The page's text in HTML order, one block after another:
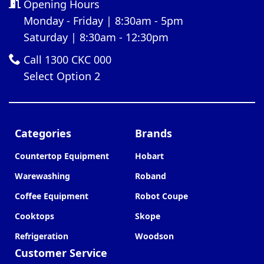
Opening Hours
Monday - Friday | 8:30am - 5pm
Saturday | 8:30am - 12:30pm
Call 1300 CKC 000
Select Option 2
Categories
Countertop Equipment
Warewashing
Coffee Equipment
Cooktops
Refrigeration
Customer Service
Brands
Hobart
Roband
Robot Coupe
Skope
Woodson